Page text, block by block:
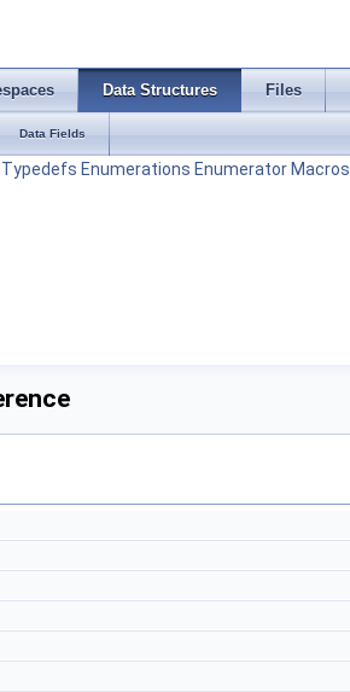
Data Structures Files
Data Fields
Typedefs Enumerations Enumerator Macros